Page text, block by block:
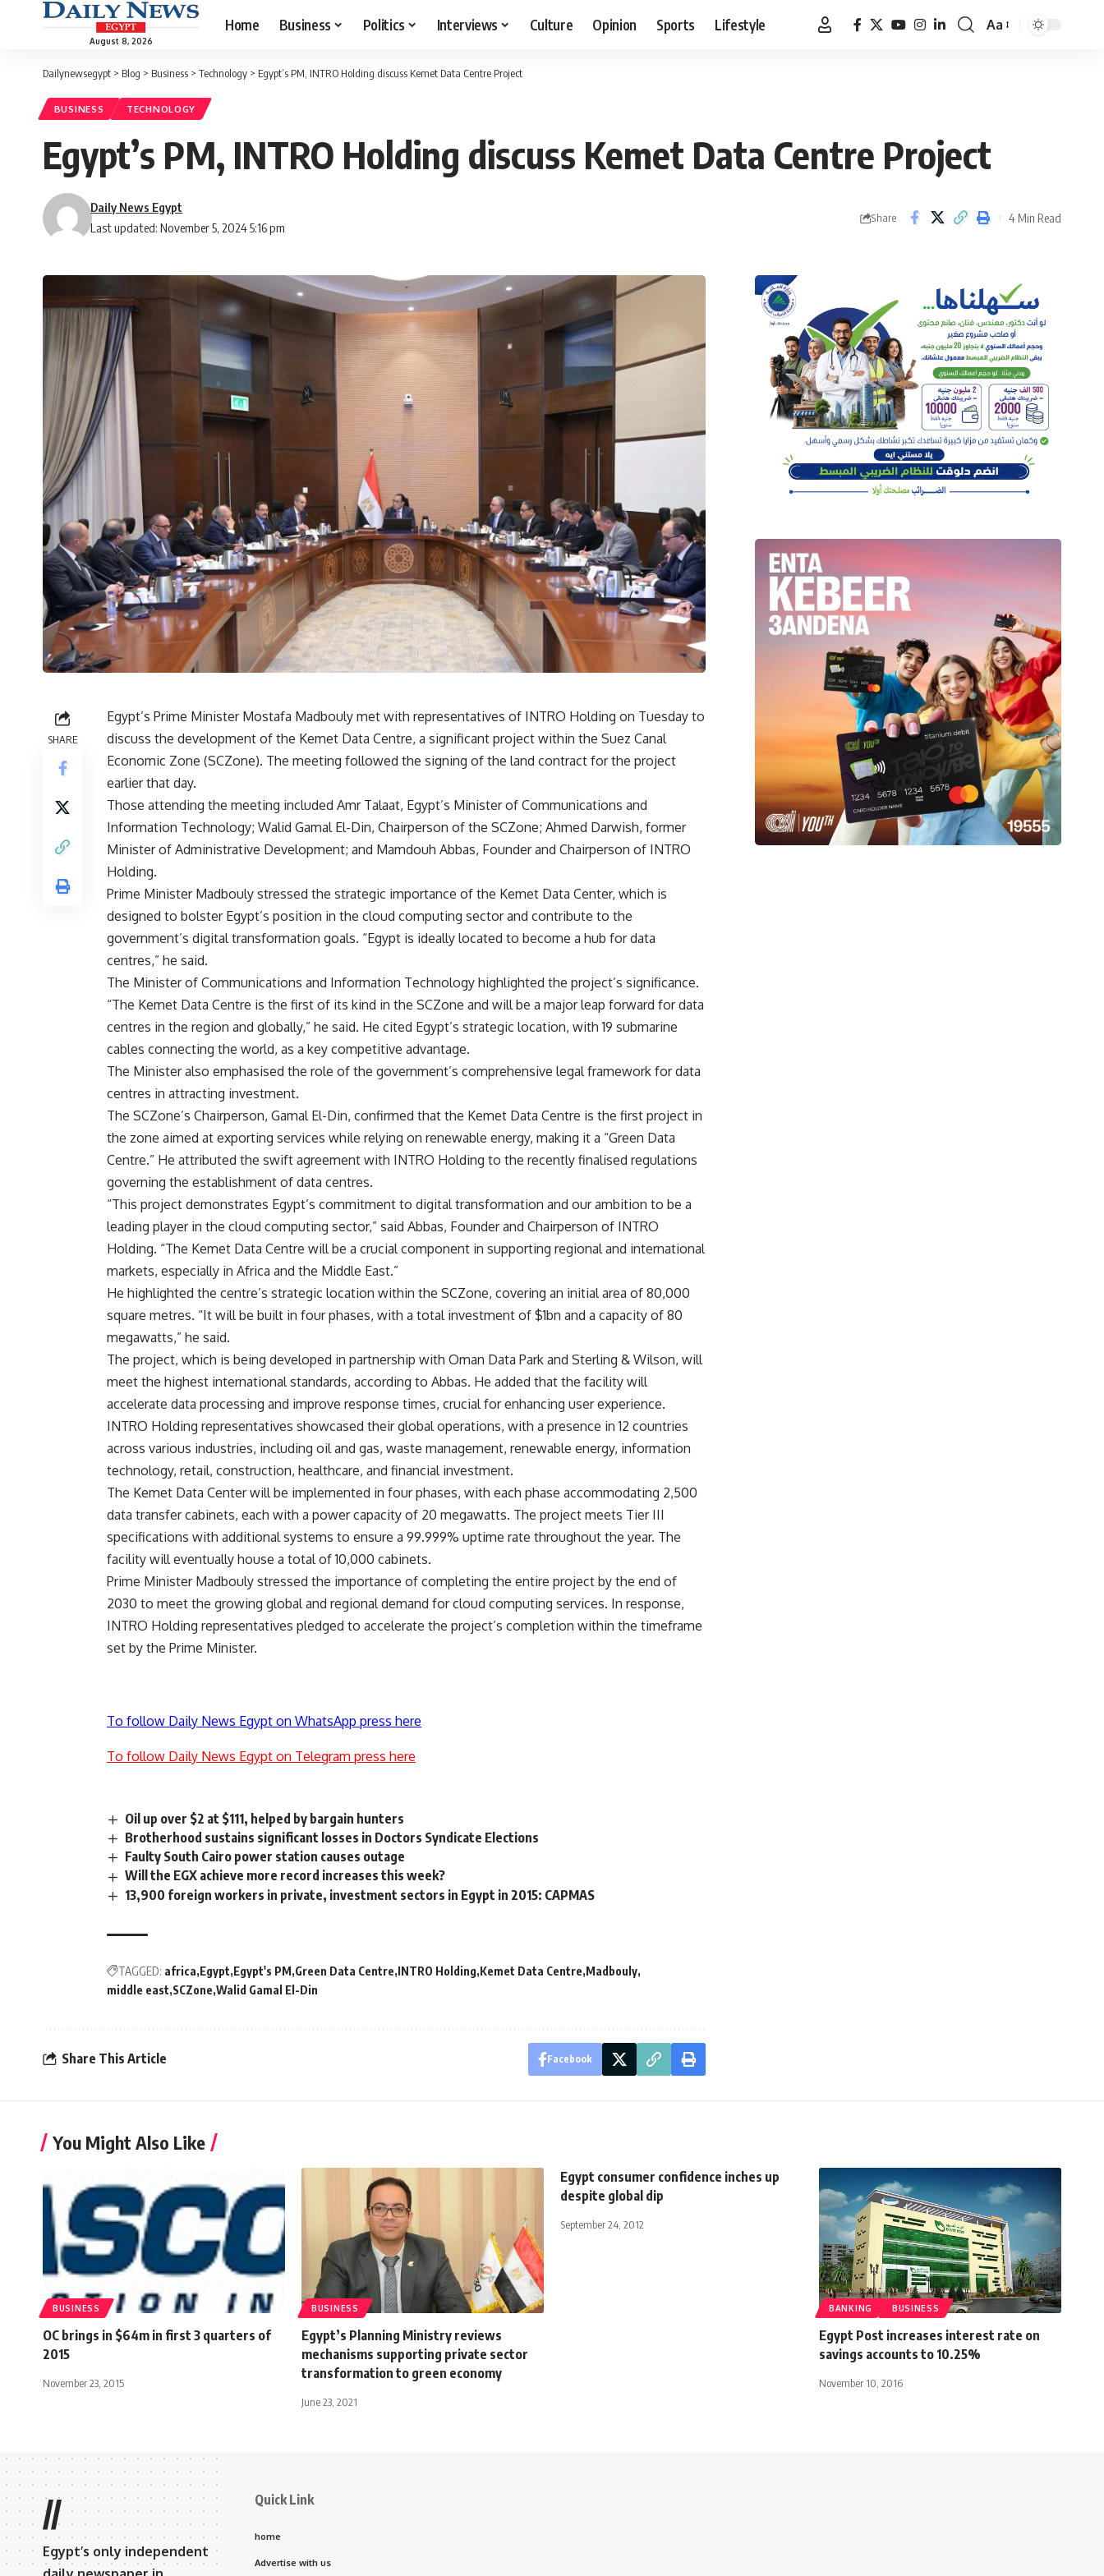
August 8, 2026
Home Business Politics Interviews Culture Opinion Sports Lifestyle
Font
Aa
Dailynewsegypt > Blog > Business > Technology > Egypt’s PM, INTRO Holding discuss Kemet Data Centre Project
BUSINESS TECHNOLOGY
Egypt’s PM, INTRO Holding discuss Kemet Data Centre Project
Last updated: November 5, 2024 5:16 pm
Daily News Egypt
Share 4 Min Read
SHARE
Egypt’s Prime Minister Mostafa Madbouly met with representatives of INTRO Holding on Tuesday to
discuss the development of the Kemet Data Centre, a significant project within the Suez Canal
Economic Zone (SCZone). The meeting followed the signing of the land contract for the project
earlier that day.
Those attending the meeting included Amr Talaat, Egypt’s Minister of Communications and
Information Technology; Walid Gamal El-Din, Chairperson of the SCZone; Ahmed Darwish, former
Minister of Administrative Development; and Mamdouh Abbas, Founder and Chairperson of INTRO
Holding.
Prime Minister Madbouly stressed the strategic importance of the Kemet Data Center, which is
designed to bolster Egypt’s position in the cloud computing sector and contribute to the
government’s digital transformation goals. “Egypt is ideally located to become a hub for data
centres,” he said.
The Minister of Communications and Information Technology highlighted the project’s significance.
“The Kemet Data Centre is the first of its kind in the SCZone and will be a major leap forward for data
centres in the region and globally,” he said. He cited Egypt’s strategic location, with 19 submarine
cables connecting the world, as a key competitive advantage.
The Minister also emphasised the role of the government’s comprehensive legal framework for data
centres in attracting investment.
The SCZone’s Chairperson, Gamal El-Din, confirmed that the Kemet Data Centre is the first project in
the zone aimed at exporting services while relying on renewable energy, making it a “Green Data
Centre.” He attributed the swift agreement with INTRO Holding to the recently finalised regulations
governing the establishment of data centres.
“This project demonstrates Egypt’s commitment to digital transformation and our ambition to be a
leading player in the cloud computing sector,” said Abbas, Founder and Chairperson of INTRO
Holding. “The Kemet Data Centre will be a crucial component in supporting regional and international
markets, especially in Africa and the Middle East.”
He highlighted the centre’s strategic location within the SCZone, covering an initial area of 80,000
square metres. “It will be built in four phases, with a total investment of $1bn and a capacity of 80
megawatts,” he said.
The project, which is being developed in partnership with Oman Data Park and Sterling & Wilson, will
meet the highest international standards, according to Abbas. He added that the facility will
accelerate data processing and improve response times, crucial for enhancing user experience.
INTRO Holding representatives showcased their global operations, with a presence in 12 countries
across various industries, including oil and gas, waste management, renewable energy, information
technology, retail, construction, healthcare, and financial investment.
The Kemet Data Center will be implemented in four phases, with each phase accommodating 2,500
data transfer cabinets, each with a power capacity of 20 megawatts. The project meets Tier III
specifications with additional systems to ensure a 99.999% uptime rate throughout the year. The
facility will eventually house a total of 10,000 cabinets.
Prime Minister Madbouly stressed the importance of completing the entire project by the end of
2030 to meet the growing global and regional demand for cloud computing services. In response,
INTRO Holding representatives pledged to accelerate the project’s completion within the timeframe
set by the Prime Minister.
To follow Daily News Egypt on WhatsApp press here
To follow Daily News Egypt on Telegram press here
Oil up over $2 at $111, helped by bargain hunters
Brotherhood sustains significant losses in Doctors Syndicate Elections
Faulty South Cairo power station causes outage
Will the EGX achieve more record increases this week?
13,900 foreign workers in private, investment sectors in Egypt in 2015: CAPMAS
TAGGED: africa Egypt Egypt's PM Green Data Centre INTRO Holding Kemet Data Centre Madbouly
middle east SCZone Walid Gamal El-Din
Share This Article Facebook
You Might Also Like
BUSINESS
OC brings in $64m in first 3 quarters of
2015
November 23, 2015
BUSINESS
Egypt’s Planning Ministry reviews
mechanisms supporting private sector
transformation to green economy
June 23, 2021
Egypt consumer confidence inches up
despite global dip
September 24, 2012
BANKING BUSINESS
Egypt Post increases interest rate on
savings accounts to 10.25%
November 10, 2016
//
Egypt’s only independent
Quick Link
home
Advertise with us